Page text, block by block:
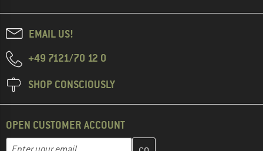
EMAIL US!
+49 7121/70 12 0
SHOP CONSCIOUSLY
OPEN CUSTOMER ACCOUNT
Email address
Enter your email address here and create your customer